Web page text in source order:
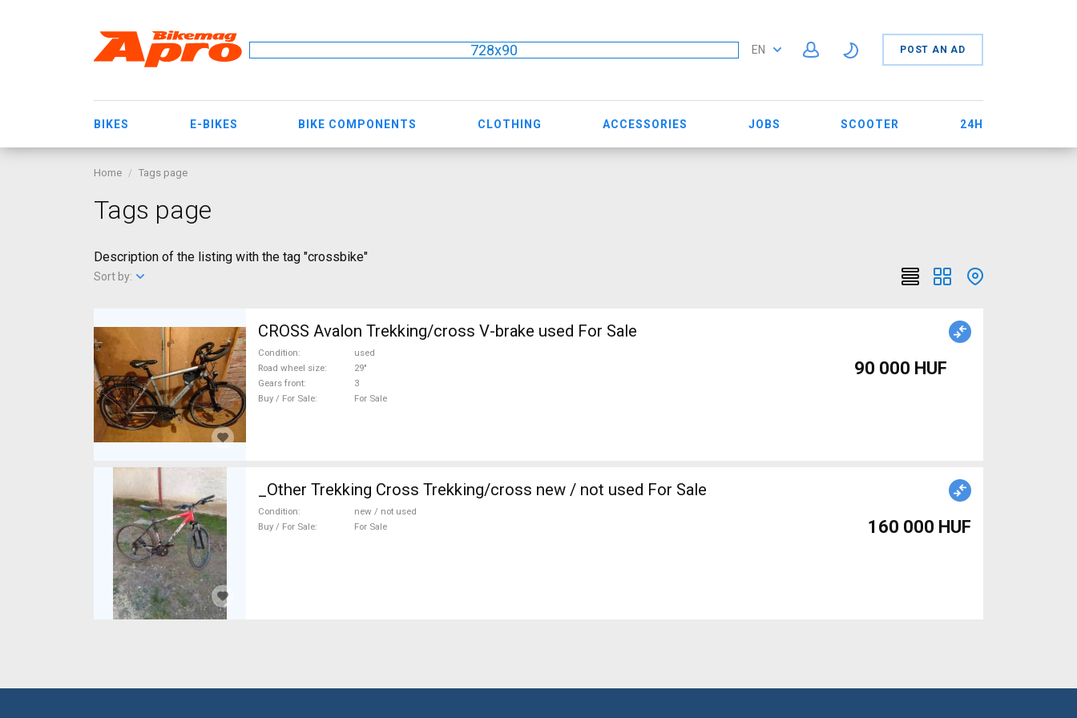
728x90 EN POST AN AD
BIKES E-BIKES BIKE COMPONENTS CLOTHING ACCESSORIES JOBS SCOOTER 24H
Home Tags page
Tags page
Description of the listing with the tag "crossbike"
Sort by:
CROSS Avalon Trekking/cross V-brake used For Sale
Condition
used
Road wheel size
29"
Gears front
3
Buy / For Sale
For Sale
90 000 HUF
_Other Trekking Cross Trekking/cross new / not used For Sale
Condition
new / not used
Buy / For Sale
For Sale 160 000 HUF